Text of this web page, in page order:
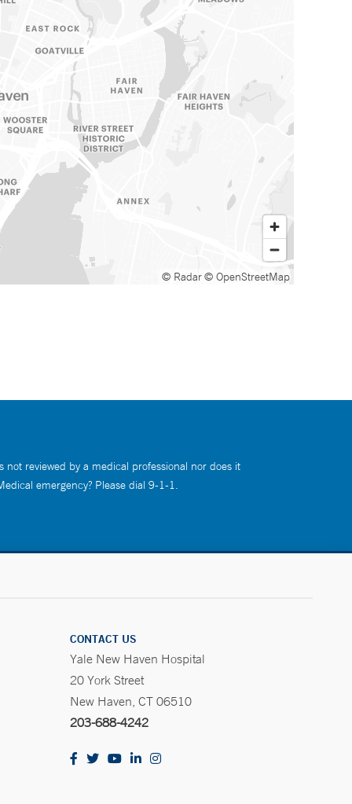
© Radar© OpenStreetMap
reviewed by a medical professional nor does it
emergency? Please dial 9-1-1.
CONTACT US
Yale New Haven Hospital
20 York Street
New Haven, CT 06510
203-688-4242